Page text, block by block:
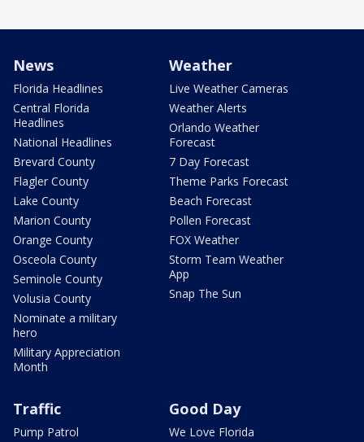
News
Florida Headlines
Central Florida
Headlines
National Headlines
Brevard County
Flagler County
Lake County
Marion County
Orange County
Osceola County
Seminole County
Volusia County
Nominate a military
hero
Military Appreciation
Month
Weather
Live Weather Cameras
Weather Alerts
Orlando Weather
Forecast
7 Day Forecast
Theme Parks Forecast
Beach Forecast
Pollen Forecast
FOX Weather
Storm Team Weather
App
Snap The Sun
Traffic
Pump Patrol
Good Day
We Love Florida